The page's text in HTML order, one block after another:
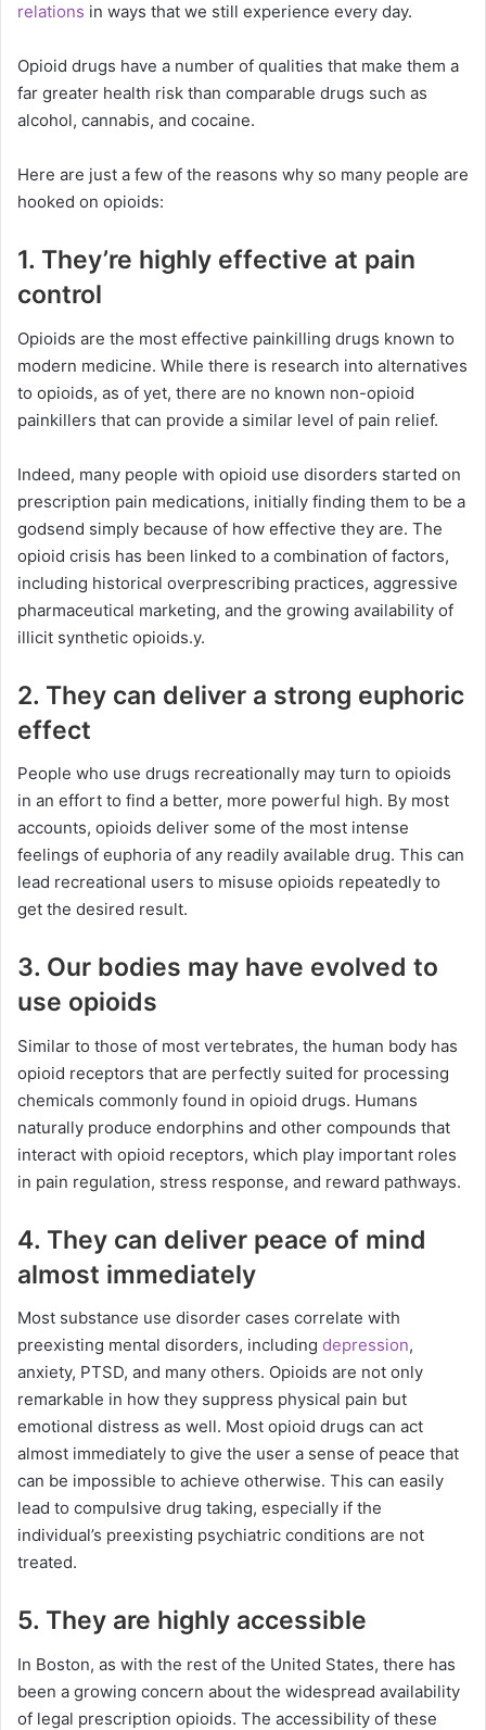
relations in ways that we still experience every day.
Opioid drugs have a number of qualities that make them a
far greater health risk than comparable drugs such as
alcohol, cannabis, and cocaine.
Here are just a few of the reasons why so many people are
hooked on opioids:
1. They’re highly effective at pain
control
Opioids are the most effective painkilling drugs known to
modern medicine. While there is research into alternatives
to opioids, as of yet, there are no known non-opioid
painkillers that can provide a similar level of pain relief.
Indeed, many people with opioid use disorders started on
prescription pain medications, initially finding them to be a
godsend simply because of how effective they are. The
opioid crisis has been linked to a combination of factors,
including historical overprescribing practices, aggressive
pharmaceutical marketing, and the growing availability of
illicit synthetic opioids.y.
2. They can deliver a strong euphoric
effect
People who use drugs recreationally may turn to opioids
in an effort to find a better, more powerful high. By most
accounts, opioids deliver some of the most intense
feelings of euphoria of any readily available drug. This can
lead recreational users to misuse opioids repeatedly to
get the desired result.
3. Our bodies may have evolved to
use opioids
Similar to those of most vertebrates, the human body has
opioid receptors that are perfectly suited for processing
chemicals commonly found in opioid drugs. Humans
naturally produce endorphins and other compounds that
interact with opioid receptors, which play important roles
in pain regulation, stress response, and reward pathways.
4. They can deliver peace of mind
almost immediately
Most substance use disorder cases correlate with
preexisting mental disorders, including depression,
anxiety, PTSD, and many others. Opioids are not only
remarkable in how they suppress physical pain but
emotional distress as well. Most opioid drugs can act
almost immediately to give the user a sense of peace that
can be impossible to achieve otherwise. This can easily
lead to compulsive drug taking, especially if the
individual’s preexisting psychiatric conditions are not
treated.
5. They are highly accessible
In Boston, as with the rest of the United States, there has
been a growing concern about the widespread availability
of legal prescription opioids. The accessibility of these